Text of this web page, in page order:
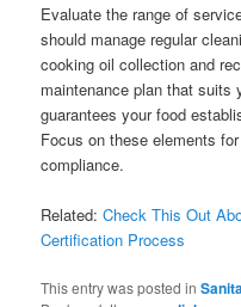
Evaluate the range of
should manage regular
cooking oil collection and
maintenance plan that suits
guarantees your food
Focus on these elements
compliance.
Related:Check This Out
Certification Process
This entry was posted in